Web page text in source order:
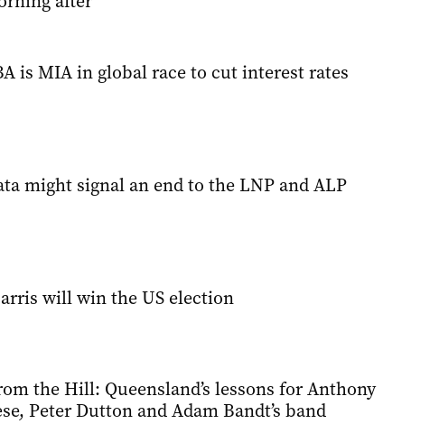
is MIA in global race to cut interest rates
might signal an end to the LNP and ALP
will win the US election
the Hill: Queensland’s lessons for Anthony
Peter Dutton and Adam Bandt’s band